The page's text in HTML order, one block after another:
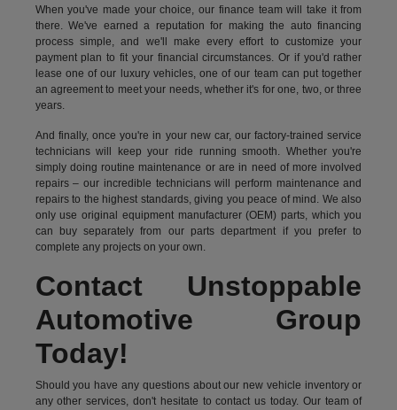
When you've made your choice, our finance team will take it from
there. We've earned a reputation for making the auto financing
process simple, and we'll make every effort to customize your
payment plan to fit your financial circumstances. Or if you'd rather
lease one of our luxury vehicles, one of our team can put together
an agreement to meet your needs, whether it's for one, two, or three
years.
And finally, once you're in your new car, our factory-trained service
technicians will keep your ride running smooth. Whether you're
simply doing routine maintenance or are in need of more involved
repairs – our incredible technicians will perform maintenance and
repairs to the highest standards, giving you peace of mind. We also
only use original equipment manufacturer (OEM) parts, which you
can buy separately from our parts department if you prefer to
complete any projects on your own.
Contact Unstoppable
Automotive Group
Today!
Should you have any questions about our new vehicle inventory or
any other services, don't hesitate to contact us today. Our team of